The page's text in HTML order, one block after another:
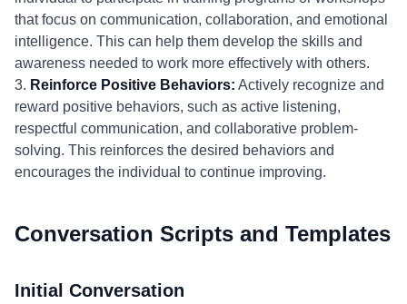
that focus on communication, collaboration, and emotional
intelligence. This can help them develop the skills and
awareness needed to work more effectively with others.
3. Reinforce Positive Behaviors: Actively recognize and
reward positive behaviors, such as active listening,
respectful communication, and collaborative problem-
solving. This reinforces the desired behaviors and
encourages the individual to continue improving.
Conversation Scripts and Templates
Initial Conversation